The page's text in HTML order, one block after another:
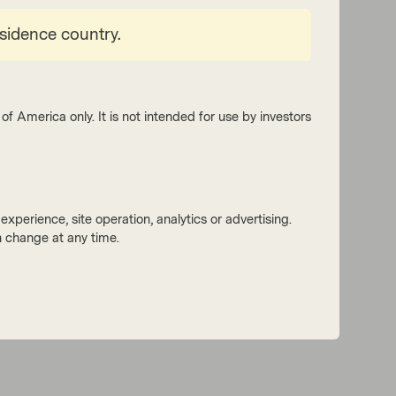
country.
America only. It is not intended for use by investors
site operation, analytics or advertising.
change at any time.